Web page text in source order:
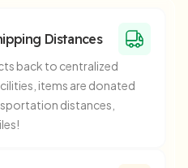
Distances
back to centralized
items are donated
distances,